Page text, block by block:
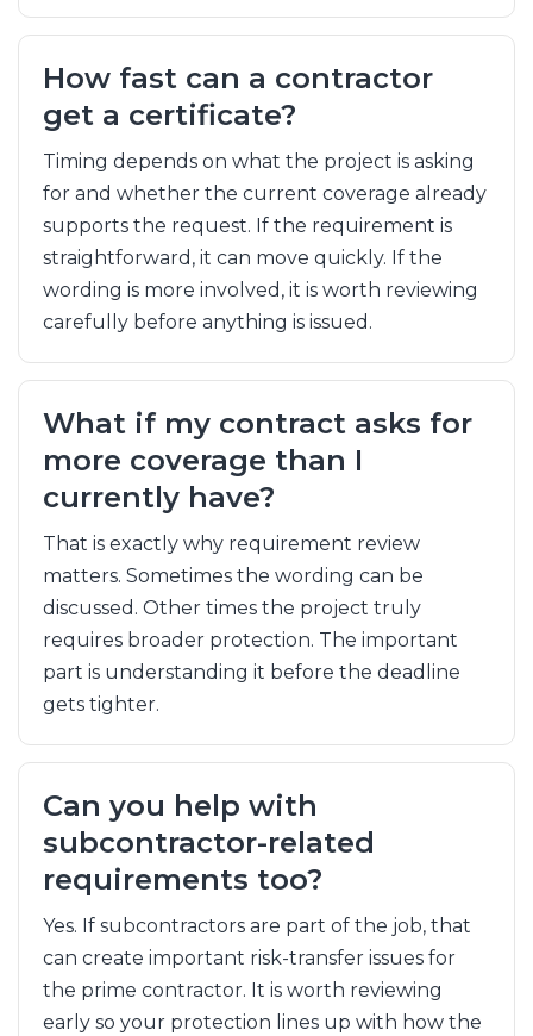
How fast can a contractor
get a certificate?
Timing depends on what the project is asking
for and whether the current coverage already
supports the request. If the requirement is
straightforward, it can move quickly. If the
wording is more involved, it is worth reviewing
carefully before anything is issued.
What if my contract asks for
more coverage than I
currently have?
That is exactly why requirement review
matters. Sometimes the wording can be
discussed. Other times the project truly
requires broader protection. The important
part is understanding it before the deadline
gets tighter.
Can you help with
subcontractor-related
requirements too?
Yes. If subcontractors are part of the job, that
can create important risk-transfer issues for
the prime contractor. It is worth reviewing
early so your protection lines up with how the